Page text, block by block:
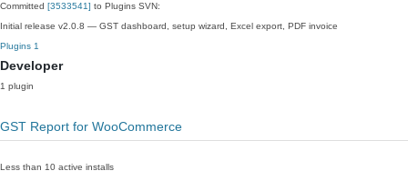
Committed [3533541] to Plugins SVN:
Initial release v2.0.8 — GST dashboard, setup wizard, Excel export, PDF invoice
Plugins 1
Developer
1 plugin
GST Report for WooCommerce
Less than 10 active installs